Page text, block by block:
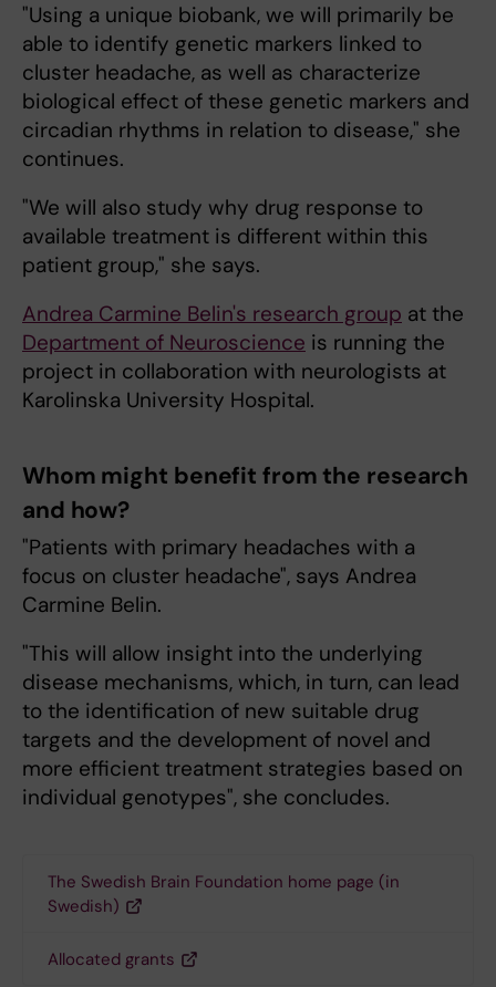
"Using a unique biobank, we will primarily be
able to identify genetic markers linked to
cluster headache, as well as characterize
biological effect of these genetic markers and
circadian rhythms in relation to disease," she
continues.
"We will also study why drug response to
available treatment is different within this
patient group," she says.
Andrea Carmine Belin's research group at the
Department of Neuroscience is running the
project in collaboration with neurologists at
Karolinska University Hospital.
Whom might benefit from the research
and how?
"Patients with primary headaches with a
focus on cluster headache", says Andrea
Carmine Belin.
"This will allow insight into the underlying
disease mechanisms, which, in turn, can lead
to the identification of new suitable drug
targets and the development of novel and
more efficient treatment strategies based on
individual genotypes", she concludes.
The Swedish Brain Foundation home page (in
Swedish)
Allocated grants